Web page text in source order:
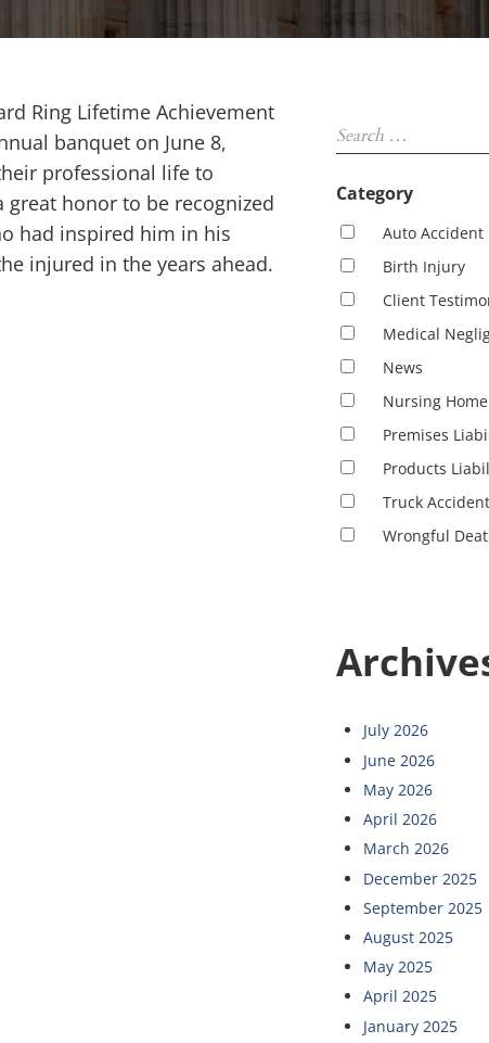
Ring Lifetime Achievement
banquet on June 8,
professional life to
honor to be recognized
had inspired him in his
injured in the years ahead.
Sidebar
Category
Auto Accident
Birth Injury
Client
Medical
News
Nursing Home
Premises
Products
Truck Accident
Wrongful
July 2026
June 2026
May 2026
April 2026
March 2026
December 2025
September 2025
August 2025
May 2025
April 2025
January 2025